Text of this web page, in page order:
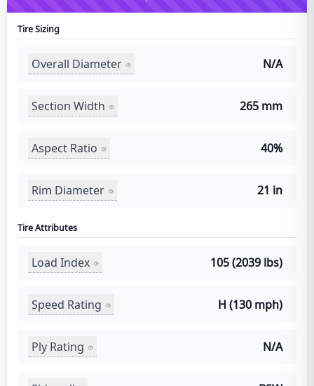
Tire Sizing
Overall Diameter N/A
Section Width 265 mm
Aspect Ratio 40%
Rim Diameter 21 in
Tire Attributes
Load Index 105 (2039 lbs)
Speed Rating H (130 mph)
Ply Rating N/A